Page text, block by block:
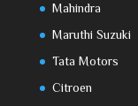
Mahindra
Maruthi Suzuki
Tata Motors
Citroen